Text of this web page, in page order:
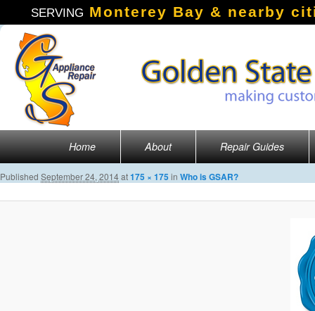
SERVING Monterey Bay & nearby
Main menu Skip to primary content
Home About Repair Guides
Published September 24, 2014at175 × 175 in Who is GSAR?